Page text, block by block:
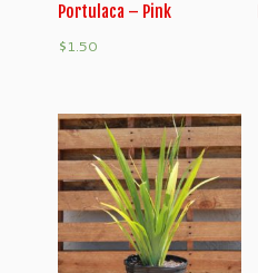
Portulaca – Pink
$1.50